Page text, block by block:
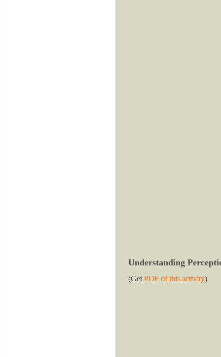
Understanding
(Get PDF of this activity)